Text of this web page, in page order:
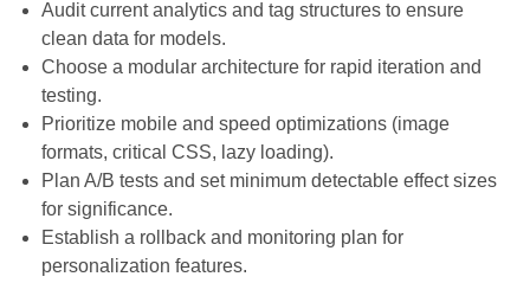
Audit current analytics and tag structures to ensure
clean data for models.
Choose a modular architecture for rapid iteration and
testing.
Prioritize mobile and speed optimizations (image
formats, critical CSS, lazy loading).
Plan A/B tests and set minimum detectable effect sizes
for significance.
Establish a rollback and monitoring plan for
personalization features.